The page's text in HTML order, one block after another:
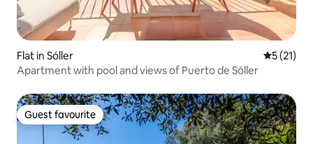
Flat in Sóller 5 out of 5
5 (21)
Apartment with pool and views of Puerto de Sóller
Guest favourite
Guest favourite